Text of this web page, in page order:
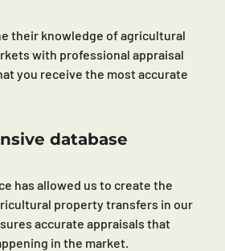
their knowledge of agricultural
with professional appraisal
you receive the most accurate
database
has allowed us to create the
property transfers in our
accurate appraisals that
in the market.